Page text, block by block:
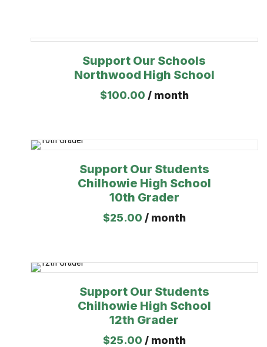
Support Our Schools
Northwood High School
$100.00 / month
Support Our Students
Chilhowie High School
10th Grader
$25.00 / month
Support Our Students
Chilhowie High School
12th Grader
$25.00 / month